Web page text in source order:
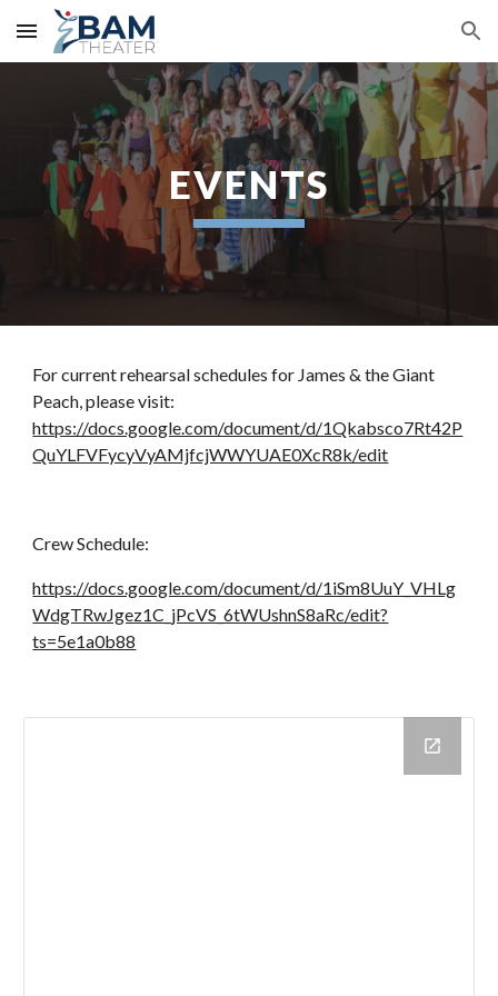
Skip to main content Skip to navigation
EVENTS
For current rehearsal schedules for James & the Giant
https://docs.google.com/document/d/1Qkabsco7Rt42P
QuYLFVFycyVyAMjfcjWWYUAE0XcR8k/edit
Crew Schedule:
https://docs.google.com/document/d/1iSm8UuY_VHLg
WdgTRwJgez1C_jPcVS_6tWUshnS8aRc/edit?
ts=5e1a0b88